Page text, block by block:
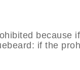
because
if the